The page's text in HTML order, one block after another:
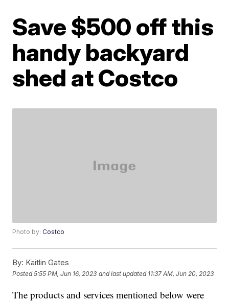
Save $500 off this
handy backyard
shed at Costco
Photo by:Costco
By: Kaitlin Gates
Posted5:55 PM, Jun 16, 2023 and last updated 11:37 AM, Jun 20, 2023
The products and services mentioned below were